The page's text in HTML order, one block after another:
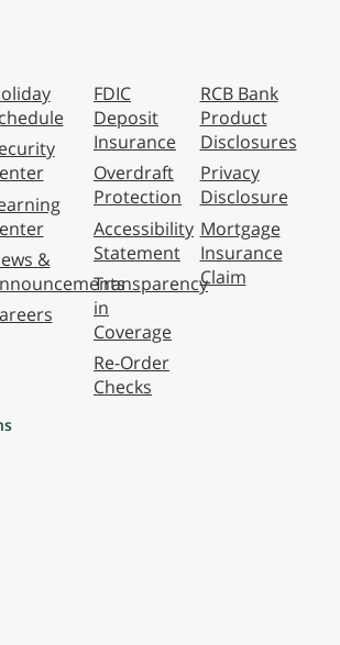
&
FDIC
Deposit
Insurance
Overdraft
Protection
Accessibility
Statement
Transparency
in
Coverage
Re-Order
Checks
RCB Bank
Product
Disclosures
Privacy
Disclosure
Mortgage
Insurance
Claim